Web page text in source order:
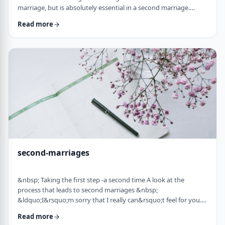
marriage, but is absolutely essential in a second marriage.
another person with any degree of intimacy, that person has an
the lost marriage is exactly that: a loss. And a loss must be
adequately grieved if one is to put …
Read more
second-marriages
&nbsp; Taking the first step -a second time A look at the
process that leads to second marriages &nbsp;
&ldquo;I&rsquo;m sorry that I really can&rsquo;t feel for you.
him. That&rsquo;s the best empathy he could give&nbsp; in his
Read more